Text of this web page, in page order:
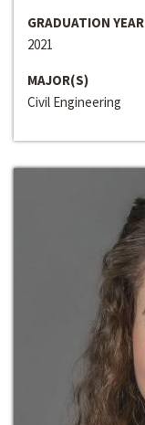
GRADUATION YEAR
2021
MAJOR(S)
Civil Engineering